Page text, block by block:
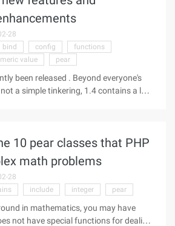
28
bind config
functions
value pear
been released . Beyond everyone's
a simple tinkering, 1.4 contains a lot
10 pear classes that PHP
math problems
28
include integer pear
in mathematics, you may have
not have special functions for dealing